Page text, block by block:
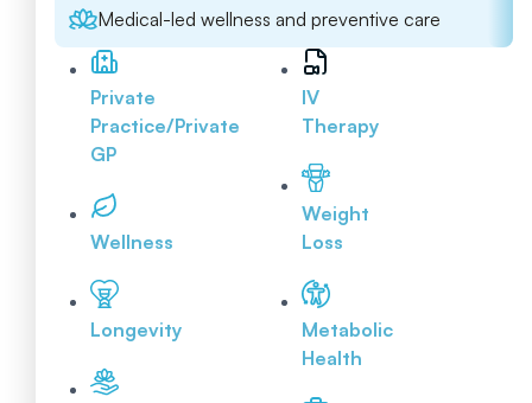
Medical-led wellness and preventive care
Private
Practice/Private
GP
Wellness
Longevity
IV
Therapy
Weight
Loss
Metabolic
Health